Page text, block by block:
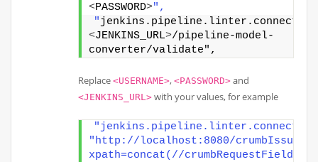
<PASSWORD>",
"
<JENKINS_URL>/pipeline-model-
converter/validate",
Replace<USERNAME>,<PASSWORD> and
<JENKINS_URL> with your values, for example
"http://localhost:8080/crumbIssuer/
xpath=concat(//